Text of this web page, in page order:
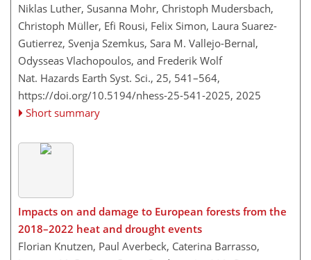
Niklas Luther, Susanna Mohr, Christoph Mudersbach,
Christoph Müller, Efi Rousi, Felix Simon, Laura Suarez-
Gutierrez, Svenja Szemkus, Sara M. Vallejo-Bernal,
Odysseas Vlachopoulos, and Frederik Wolf
Nat. Hazards Earth Syst. Sci., 25, 541–564,
https://doi.org/10.5194/nhess-25-541-2025, 2025
Short summary
Impacts on and damage to European forests from the
2018–2022 heat and drought events
Florian Knutzen, Paul Averbeck, Caterina Barrasso,